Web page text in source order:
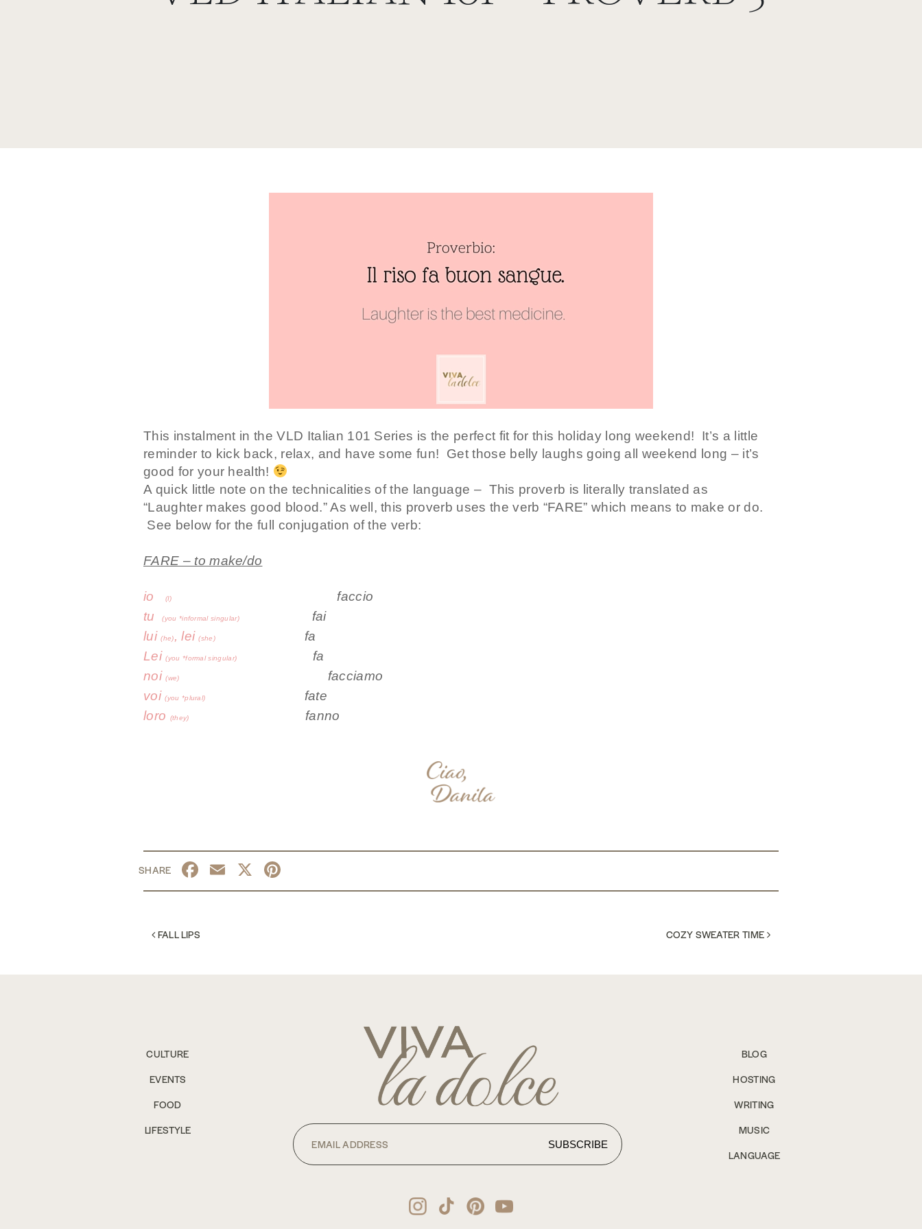
This instalment in the VLD Italian 101 Series is the perfect fit for this holiday long weekend! It’s a little
reminder to kick back, relax, and have some fun! Get those belly laughs going all weekend long – it’s
good for your health!
A quick little note on the technicalities of the language – This proverb is literally translated as
“Laughter makes good blood.” As well, this proverb uses the verb “FARE” which means to make or do.
See below for the full conjugation of the verb:
FARE – to make/do
io (I)
faccio
tu(you *informal singular)
fai
lui(he), lei(she) fa
Lei(you *formal singular)
fa
noi(we)
facciamo
voi (you *plural)
fate
loro
(they) fanno
Facebook
Email
X
POST NAVIGATION
FALL LIPS COZY SWEATER TIME
CULTURE
EVENTS
FOOD
LIFESTYLE
BLOG
HOSTING
WRITING
MUSIC
LANGUAGE